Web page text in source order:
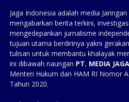
Jaga Indonesia adalah media
mengabarkan berita terkini,
mengedepankan jurnalisme
tujuan utama berdirinya yakni
tulisan untuk membantu khalayak
ini dibawah naungan PT. MEDIA
Menteri Hukum dan HAM RI Nomor
Tahun 2020.